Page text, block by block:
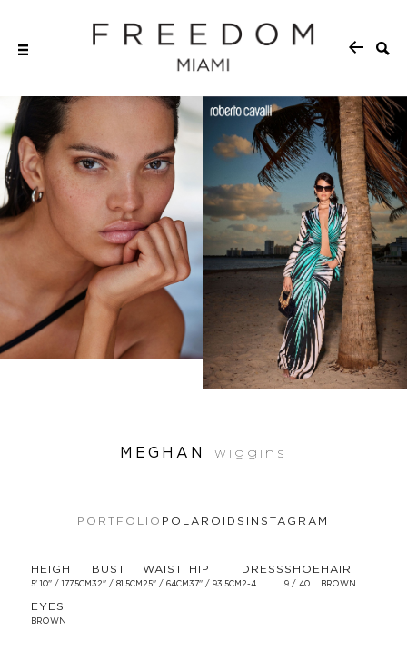
MEGHAN wiggins
PORTFOLIO POLAROIDS INSTAGRAM
HEIGHT
5' 10'' / 177.5CM
BUST
32'' / 81.5CM
WAIST
25'' / 64CM
HIP
37'' / 93.5CM
DRESS
2-4
SHOE
9 / 40
HAIR
BROWN
EYES
BROWN